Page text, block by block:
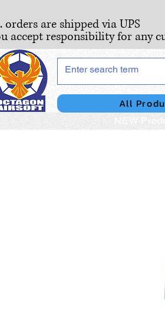
orders are shipped via UPS
accept responsibility for any
All
NEW